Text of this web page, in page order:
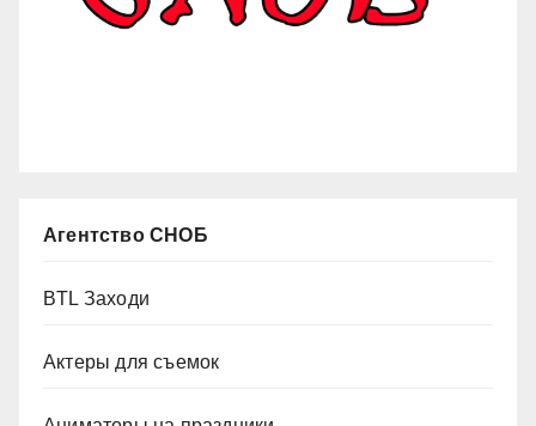
Агентство СНОБ
BTL Заходи
Актеры для съемок